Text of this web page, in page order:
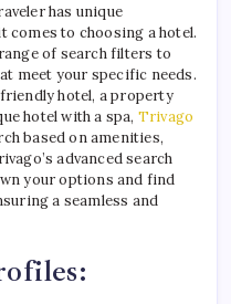
has unique
to choosing a hotel.
of search filters to
meet your specific needs.
hotel, a property
hotel with a spa, Trivago
based on amenities,
advanced search
your options and find
a seamless and